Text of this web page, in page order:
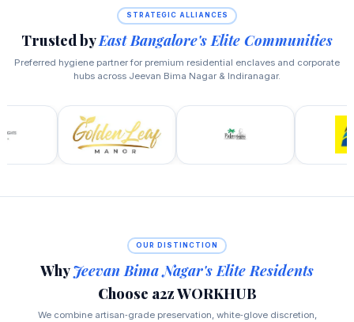
STRATEGIC ALLIANCES
Trusted byEast Bangalore's Elite Communities
Preferred hygiene partner for premium residential enclaves and corporate
hubs across Jeevan Bima Nagar & Indiranagar.
OUR DISTINCTION
WhyJeevan Bima Nagar's Elite Residents
Choose a2z WORKHUB
We combine artisan‑grade preservation, white‑glove discretion,